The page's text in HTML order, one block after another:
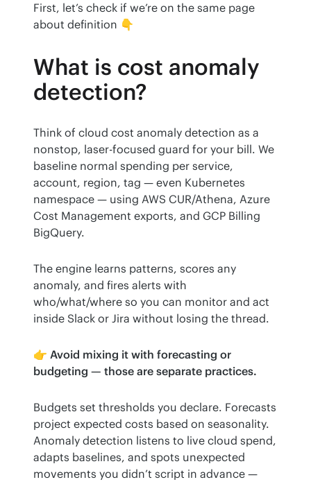
First, let’s check if we’re on the same page
about definition 👇
What is cost anomaly
detection?
Think of cloud cost anomaly detection as a
nonstop, laser-focused guard for your bill. We
baseline normal spending per service,
account, region, tag — even Kubernetes
namespace — using AWS CUR/Athena, Azure
Cost Management exports, and GCP Billing
BigQuery.
The engine learns patterns, scores any
anomaly, and fires alerts with
who/what/where so you can monitor and act
inside Slack or Jira without losing the thread.
👉 Avoid mixing it with forecasting or
budgeting — those are separate practices.
Budgets set thresholds you declare. Forecasts
project expected costs based on seasonality.
Anomaly detection listens to live cloud spend,
adapts baselines, and spots unexpected
movements you didn’t script in advance —